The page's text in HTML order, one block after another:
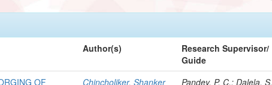
Author(s)
Research Supervisor/
Guide
OF Chincholiker, Shanker Pandey, P. C.; Dalela, S.